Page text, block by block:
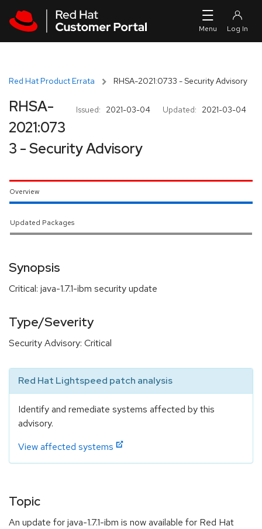
Red Hat Product Errata RHSA-2021:0733 - Security Advisory
Issued: 2021-03-04 Updated: 2021-03-04
RHSA-
2021:073
3 - Security Advisory
Overview
Updated Packages
Synopsis
Critical: java-1.7.1-ibm security update
Type/Severity
Security Advisory: Critical
Red Hat Lightspeed patch analysis
Identify and remediate systems affected by this
advisory.
View affected systems
Topic
An update for java-1.7.1-ibm is now available for Red Hat